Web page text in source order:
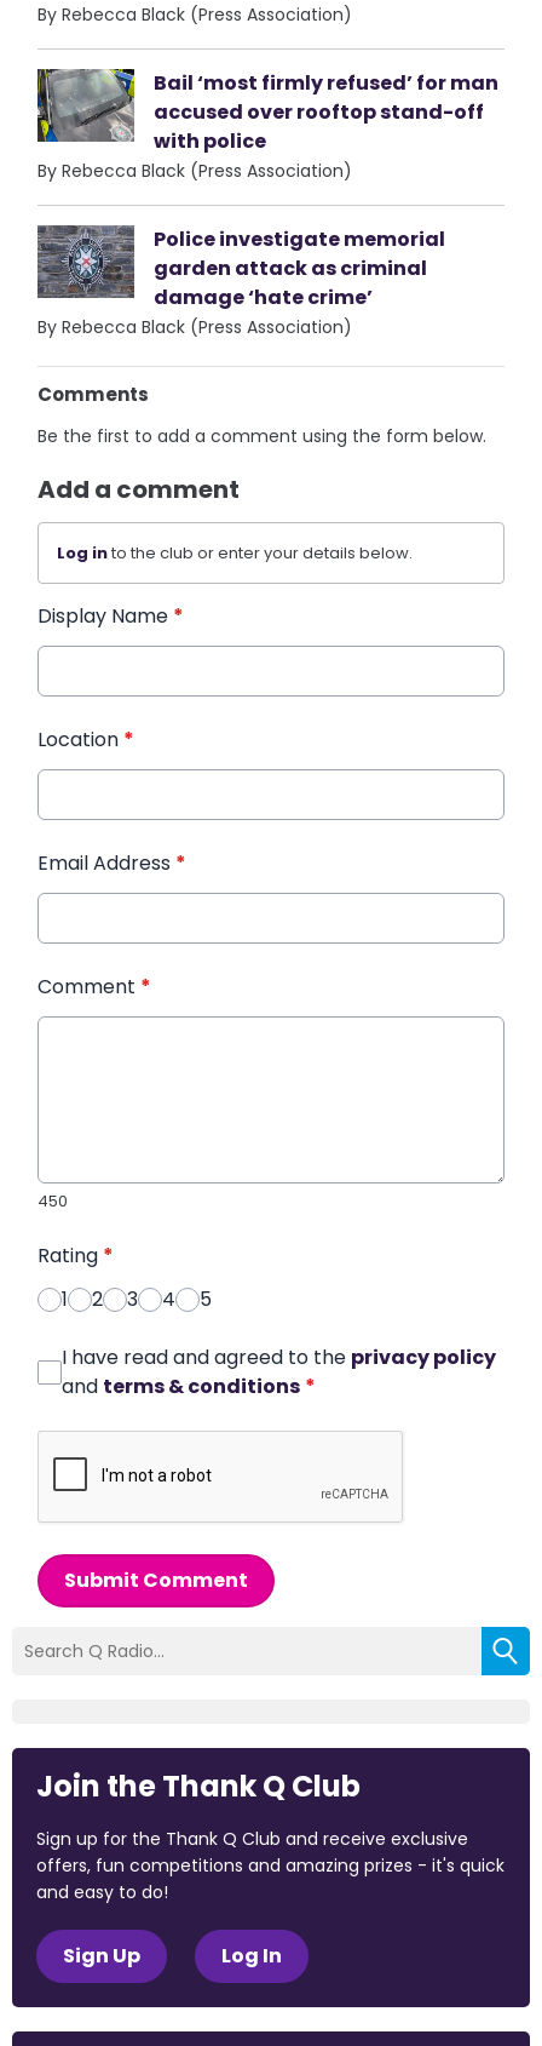
By Rebecca Black (Press Association)
Bail ‘most firmly refused’ for man
accused over rooftop stand-off
with police
By Rebecca Black (Press Association)
Police investigate memorial
garden attack as criminal
damage ‘hate crime’
By Rebecca Black (Press Association)
Comments
Be the first to add a comment using the form below.
Add a comment
Log into the club or enter your details below.
Display Name *
Location *
Email Address *
Comment *
450
Rating *
1
2 3 4 5
I have read and agreed to the privacy policy
and terms & conditions *
Submit Comment
Join the Thank Q Club
Sign up for the Thank Q Club and receive exclusive
offers, fun competitions and amazing prizes - it's quick
and easy to do!
Sign Up Log In